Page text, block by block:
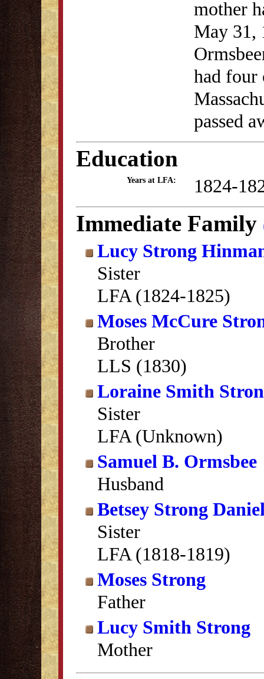
mother
May 31,
had four
passed
Education
Years at LFA: 1824-
Immediate Family
Lucy Strong
Sister
LFA (1824-1825)
Moses McCure
Brother
LLS (1830)
Loraine Smith
Sister
LFA (Unknown)
Samuel B. Ormsbee
Husband
Betsey Strong
Sister
LFA (1818-1819)
Moses Strong
Father
Lucy Smith Strong
Mother